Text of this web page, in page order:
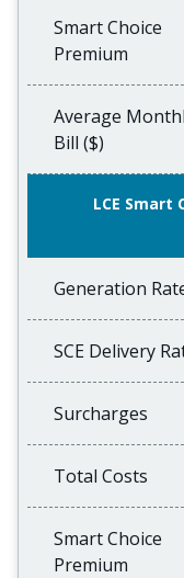
Smart Choice
Premium
Average
Bill ($)
LCE Smart
Generation
SCE Delivery
Surcharges
Total Costs
Smart Choice
Premium